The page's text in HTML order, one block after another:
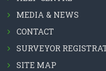
MEDIA & NEWS
CONTACT
SURVEYOR
SITE MAP